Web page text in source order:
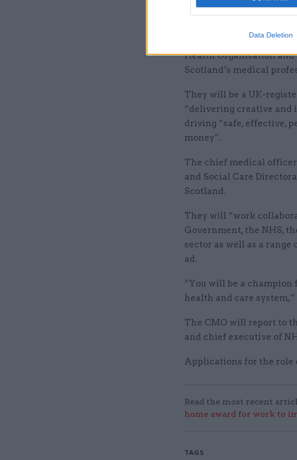
Data Deletion
evidence-based
chief medical officers,
Health Organisation and
Scotland’s medical
They will be a UK-
“delivering creative and
driving “safe, effective,
money”.
The chief medical
and Social Care
Scotland.
They will “work
Government, the NHS,
sector as well as a
ad.
“You will be a champion
health and care system,”
The CMO will report to
and chief executive of
Applications for the role
Read the most recent
home award for work to
TAGS